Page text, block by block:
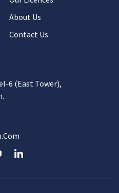
About Us
Contact Us
6 (East Tower),